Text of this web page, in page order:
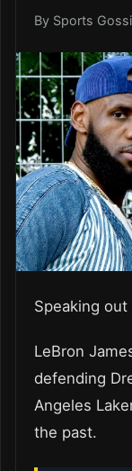
By Sports
Speaking
LeBron
defending
Angeles
the past.